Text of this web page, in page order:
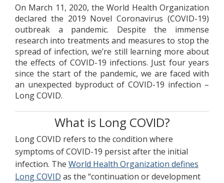
On March 11, 2020, the World Health Organization
declared the 2019 Novel Coronavirus (COVID-19)
outbreak a pandemic. Despite the immense
research into treatments and measures to stop the
spread of infection, we’re still learning more about
the effects of COVID-19 infections. Just four years
since the start of the pandemic, we are faced with
an unexpected byproduct of COVID-19 infection –
Long COVID.
What is Long COVID?
Long COVID refers to the condition where
symptoms of COVID-19 persist after the initial
infection. The World Health Organization defines
Long COVID as the “continuation or development